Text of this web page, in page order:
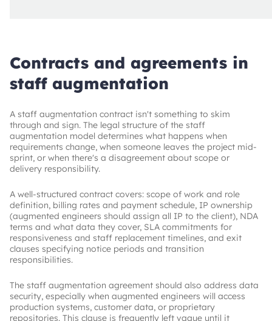
Contracts and agreements in
staff augmentation
A staff augmentation contract isn't something to skim
through and sign. The legal structure of the staff
augmentation model determines what happens when
requirements change, when someone leaves the project mid-
sprint, or when there's a disagreement about scope or
delivery responsibility.
A well-structured contract covers: scope of work and role
definition, billing rates and payment schedule, IP ownership
(augmented engineers should assign all IP to the client), NDA
terms and what data they cover, SLA commitments for
responsiveness and staff replacement timelines, and exit
clauses specifying notice periods and transition
responsibilities.
The staff augmentation agreement should also address data
security, especially when augmented engineers will access
production systems, customer data, or proprietary
repositories. This clause is frequently left vague until it